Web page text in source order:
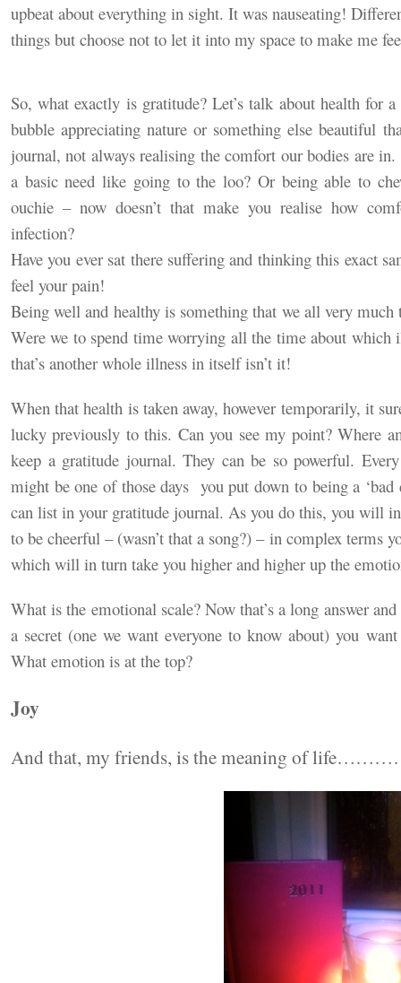
upbeat about everything in sight. It was nauseating!
things but choose not to let it into my space to make me
So, what exactly is gratitude? Let’s talk about health for
bubble appreciating nature or something else beautiful
journal, not always realising the comfort our bodies are
a basic need like going to the loo? Or being able to
ouchie – now doesn’t that make you realise how
infection?
Have you ever sat there suffering and thinking this exact
feel your pain!
Being well and healthy is something that we all very
Were we to spend time worrying all the time about
that’s another whole illness in itself isn’t it!
When that health is taken away, however temporarily, it
lucky previously to this. Can you see my point? Where
keep a gratitude journal. They can be so powerful.
might be one of those days you put down to being a
can list in your gratitude journal. As you do this, you will
to be cheerful – (wasn’t that a song?) – in complex terms
which will in turn take you higher and higher up the
What is the emotional scale? Now that’s a long answer
a secret (one we want everyone to know about) you
What emotion is at the top?
Joy
And that, my friends, is the meaning of